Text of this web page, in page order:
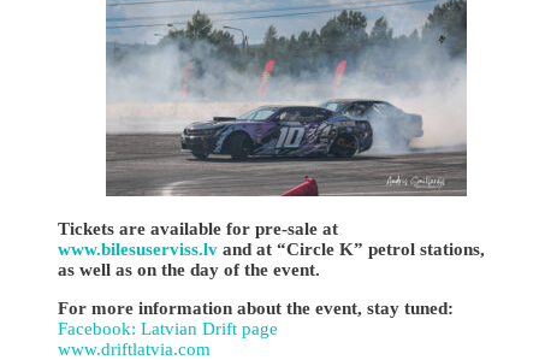
Tickets are available for pre-sale at
www.bilesuserviss.lv and at “Circle K” petrol stations,
as well as on the day of the event.
For more information about the event, stay tuned:
Facebook: Latvian Drift page
www.driftlatvia.com